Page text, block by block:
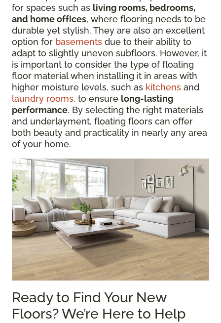
for spaces such as living rooms, bedrooms,
and home offices, where flooring needs to be
durable yet stylish. They are also an excellent
option for basements due to their ability to
adapt to slightly uneven subfloors. However, it
is important to consider the type of floating
floor material when installing it in areas with
higher moisture levels, such as kitchens and
laundry rooms, to ensure long-lasting
performance. By selecting the right materials
and underlayment, floating floors can offer
both beauty and practicality in nearly any area
of your home.
Ready to Find Your New
Floors? We’re Here to Help